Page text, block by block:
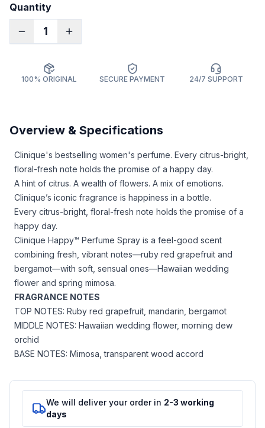
Quantity
1
100% ORIGINAL SECURE PAYMENT 24/7 SUPPORT
Overview & Specifications
Clinique's bestselling women's perfume. Every citrus-bright,
floral-fresh note holds the promise of a happy day.
A hint of citrus. A wealth of flowers. A mix of emotions.
Clinique’s iconic fragrance is happiness in a bottle.
Every citrus-bright, floral-fresh note holds the promise of a
happy day.
Clinique Happy™ Perfume Spray is a feel-good scent
combining fresh, vibrant notes—ruby red grapefruit and
bergamot—with soft, sensual ones—Hawaiian wedding
flower and spring mimosa.
FRAGRANCE NOTES
TOP NOTES: Ruby red grapefruit, mandarin, bergamot
MIDDLE NOTES: Hawaiian wedding flower, morning dew
orchid
BASE NOTES: Mimosa, transparent wood accord
We will deliver your order in 2-3 working
days